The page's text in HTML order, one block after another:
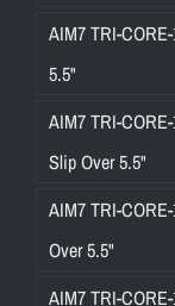
AIM7 TRI-
5.5"
AIM7 TRI-
Slip Over 5.5"
AIM7 TRI-
Over 5.5"
AIM7 TRI-